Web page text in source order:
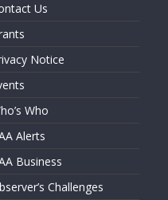
Us
Notice
Who
Alerts
Business
Challenges